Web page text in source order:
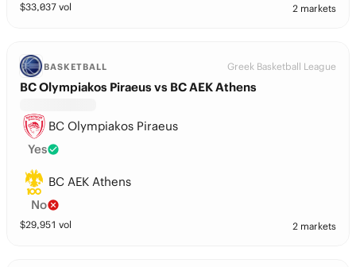
$33,037 vol 2 markets
BASKETBALL Greek Basketball League
BC Olympiakos Piraeus vs BC AEK Athens
BC Olympiakos Piraeus
Yes
BC AEK Athens
No
$29,951 vol 2 markets